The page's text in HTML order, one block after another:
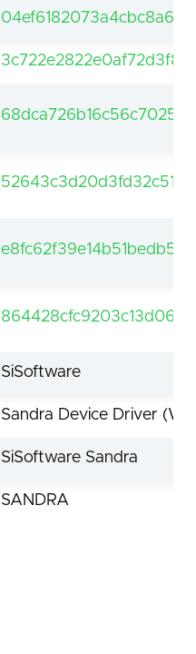
SiSoftware
Sandra Device Driver
SiSoftware Sandra
SANDRA